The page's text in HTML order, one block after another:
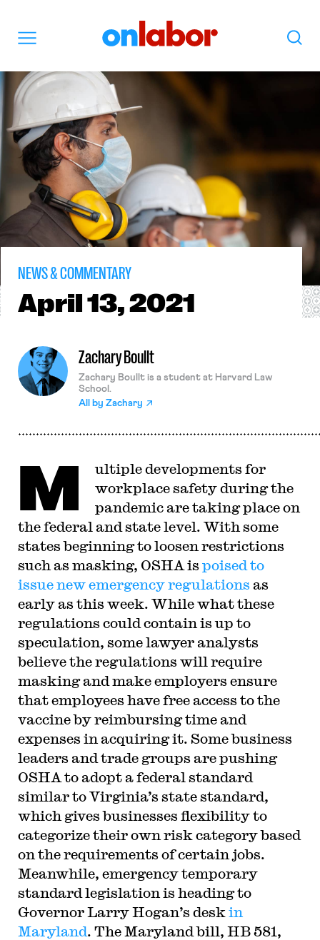
Search
NEWS & COMMENTARY
April13, 2021
Zachary Boullt
Zachary Boullt is a student at Harvard Law
School.
All by Zachary
M
ultiple developments for
workplace safety during the
pandemic are taking place on
the federal and state level. With some
states beginning to loosen restrictions
such as masking, OSHA is poised to
issue new emergency regulations as
early as this week. While what these
regulations could contain is up to
speculation, some lawyer analysts
believe the regulations will require
masking and make employers ensure
that employees have free access to the
vaccine by reimbursing time and
expenses in acquiring it. Some business
leaders and trade groups are pushing
OSHA to adopt a federal standard
similar to Virginia’s state standard,
which gives businesses flexibility to
categorize their own risk category based
on the requirements of certain jobs.
Meanwhile, emergency temporary
standard legislation is heading to
Governor Larry Hogan’s deskin
Maryland. The Maryland bill, HB 581,